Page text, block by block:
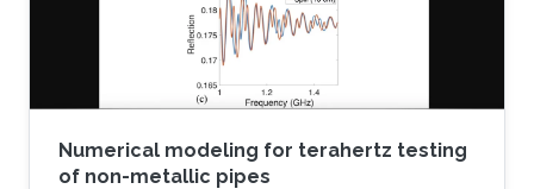
Numerical modeling for terahertz testing
of non-metallic pipes